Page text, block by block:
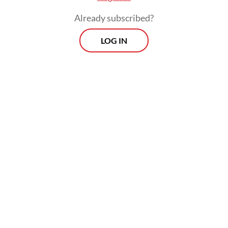
Already subscribed?
LOG IN